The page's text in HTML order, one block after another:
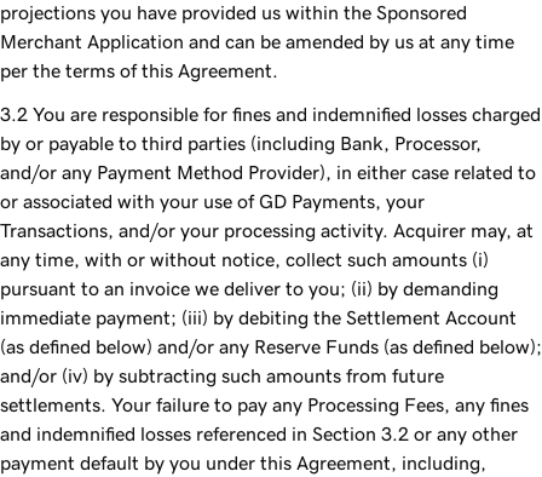
projections you have provided us within the Sponsored
Merchant Application and can be amended by us at any time
per the terms of this Agreement.
You are responsible for fines and indemnified losses charged
by or payable to third parties (including Bank, Processor,
and/or any Payment Method Provider), in either case related to
or associated with your use of GD Payments, your
Transactions, and/or your processing activity. Acquirer may, at
any time, with or without notice, collect such amounts (i)
pursuant to an invoice we deliver to you; (ii) by demanding
immediate payment; (iii) by debiting the Settlement Account
(as defined below) and/or any Reserve Funds (as defined below);
and/or (iv) by subtracting such amounts from future
settlements. Your failure to pay any Processing Fees, any fines
and indemnified losses referenced in Section 3.2 or any other
payment default by you under this Agreement, including,